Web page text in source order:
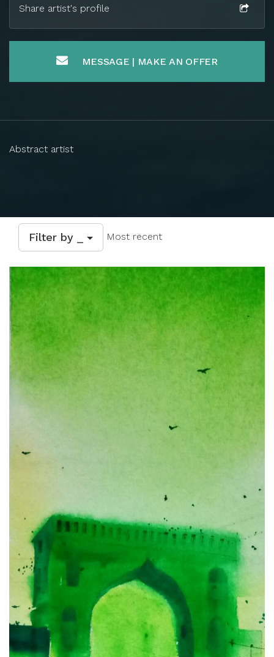
Share artist's profile
MESSAGE | MAKE AN OFFER
Abstract artist
Filter by _ Most recent